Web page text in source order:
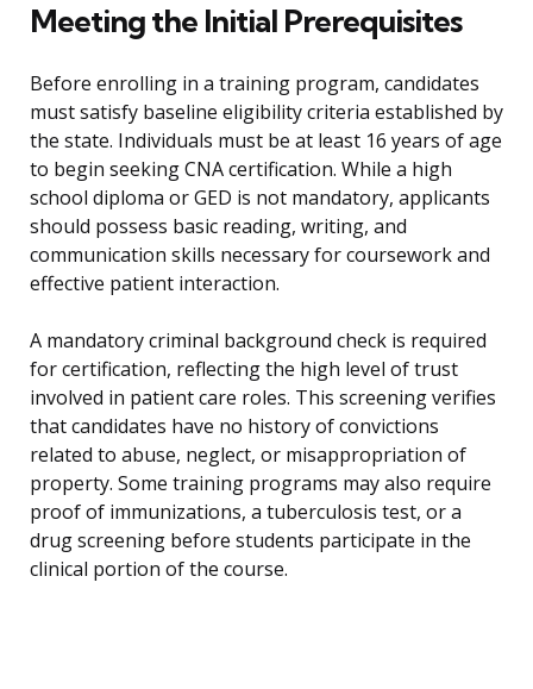
Meeting the Initial Prerequisites
Before enrolling in a training program, candidates
must satisfy baseline eligibility criteria established by
the state. Individuals must be at least 16 years of age
to begin seeking CNA certification. While a high
school diploma or GED is not mandatory, applicants
should possess basic reading, writing, and
communication skills necessary for coursework and
effective patient interaction.
A mandatory criminal background check is required
for certification, reflecting the high level of trust
involved in patient care roles. This screening verifies
that candidates have no history of convictions
related to abuse, neglect, or misappropriation of
property. Some training programs may also require
proof of immunizations, a tuberculosis test, or a
drug screening before students participate in the
clinical portion of the course.